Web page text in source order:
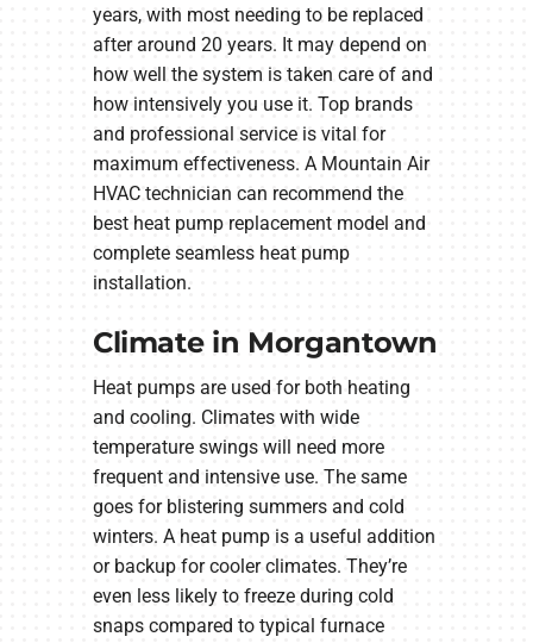
years, with most needing to be replaced
after around 20 years. It may depend on
how well the system is taken care of and
how intensively you use it. Top brands
and professional service is vital for
maximum effectiveness. A Mountain Air
HVAC technician can recommend the
best heat pump replacement model and
complete seamless heat pump
installation.
Climate in Morgantown
Heat pumps are used for both heating
and cooling. Climates with wide
temperature swings will need more
frequent and intensive use. The same
goes for blistering summers and cold
winters. A heat pump is a useful addition
or backup for cooler climates. They’re
even less likely to freeze during cold
snaps compared to typical furnace